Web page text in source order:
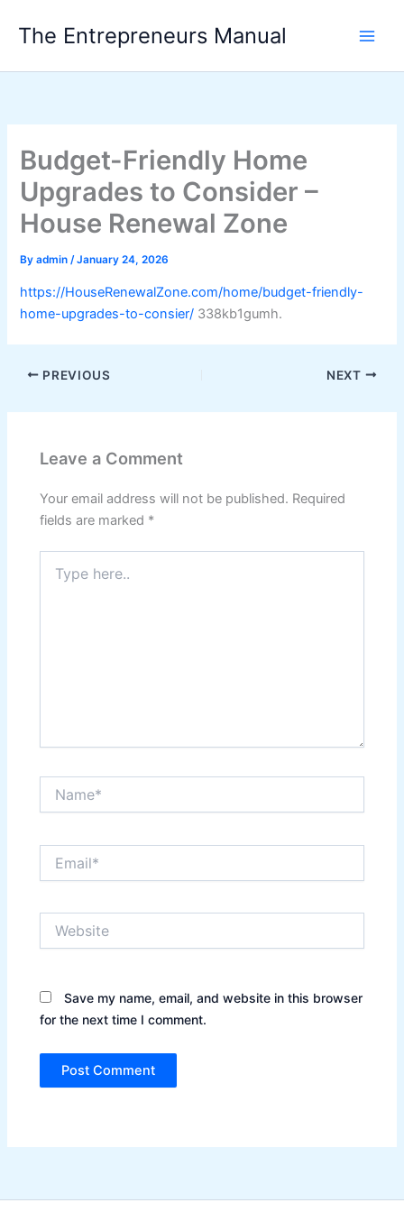
The Entrepreneurs Manual
Budget-Friendly Home
Upgrades to Consider –
House Renewal Zone
Byadmin/January 24, 2026
https://HouseRenewalZone.com/home/budget-friendly-
home-upgrades-to-consier/ 338kb1gumh.
PREVIOUS NEXT
Leave a Comment
Your email address will not be published. Required
fields are marked *
here..
Save my name, email, and website in this browser
for the next time I comment.